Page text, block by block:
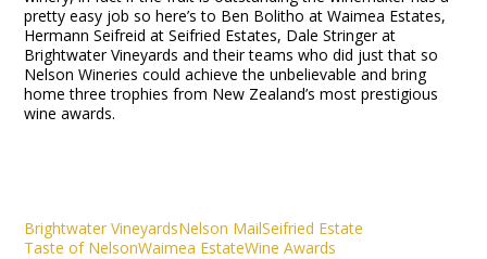
pretty easy job so here’s to Ben Bolitho at Waimea Estates,
Hermann Seifreid at Seifried Estates, Dale Stringer at
Brightwater Vineyards and their teams who did just that so
Nelson Wineries could achieve the unbelievable and bring
home three trophies from New Zealand’s most prestigious
wine awards.
Brightwater VineyardsNelson MailSeifried Estate
Taste of NelsonWaimea EstateWine Awards